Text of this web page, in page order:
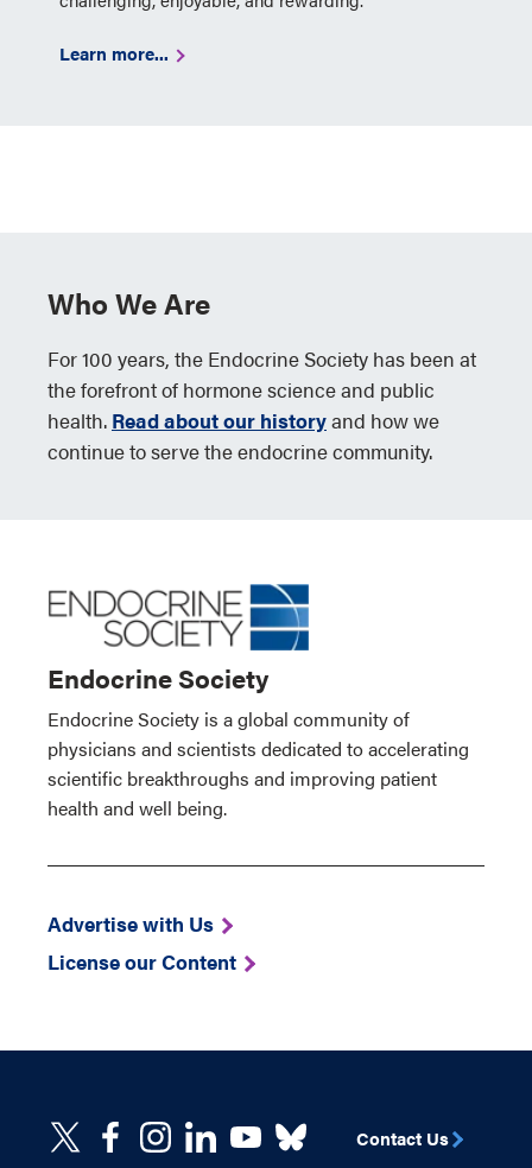
Learn more...
Who We Are
For 100 years, the Endocrine Society has been at
the forefront of hormone science and public
health. Read about our historyand how we
continue to serve the endocrine community.
Endocrine Society
Endocrine Society is a global community of
physicians and scientists dedicated to accelerating
scientific breakthroughs and improving patient
health and well being.
Advertise with Us
License our Content
Contact Us